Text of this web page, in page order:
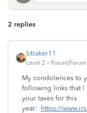
2 replies
bbaker11
Level 2
My condolences to
following links that
your taxes for this
year:
https://